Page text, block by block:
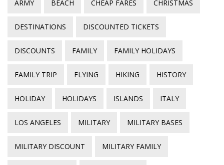
ARMY BEACH CHEAP FARES CHRISTMAS
DESTINATIONS DISCOUNTED TICKETS
DISCOUNTS FAMILY FAMILY HOLIDAYS
FAMILY TRIP FLYING HIKING HISTORY
HOLIDAY HOLIDAYS ISLANDS ITALY
LOS ANGELES MILITARY MILITARY BASES
MILITARY DISCOUNT MILITARY FAMILY